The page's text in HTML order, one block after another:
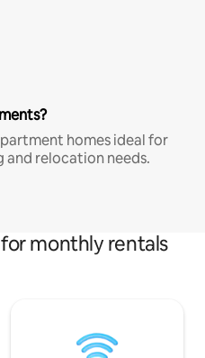
homes ideal for
relocation needs.
monthly rentals